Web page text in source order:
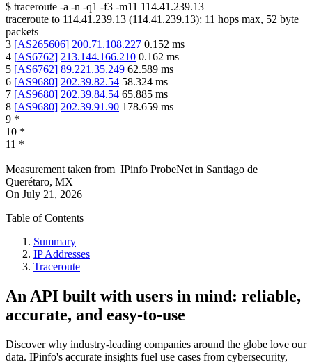
$ traceroute -a -n -q1 -f3 -m11 114.41.239.13
traceroute to 114.41.239.13 (114.41.239.13): 11 hops max, 52 byte
packets
3 [AS265606] 200.71.108.227 0.152 ms
4 [AS6762] 213.144.166.210 0.162 ms
5 [AS6762] 89.221.35.249 62.589 ms
6 [AS9680] 202.39.82.54 58.324 ms
7 [AS9680] 202.39.84.54 65.885 ms
8 [AS9680] 202.39.91.90 178.659 ms
9 *
10 *
11 *
Measurement taken from IPinfo ProbeNet in Santiago de
Querétaro, MX
On July 21, 2026
Table of Contents
Summary
IP Addresses
Traceroute
An API built with users in mind: reliable,
accurate, and easy-to-use
Discover why industry-leading companies around the globe love our
data. IPinfo's accurate insights fuel use cases from cybersecurity,